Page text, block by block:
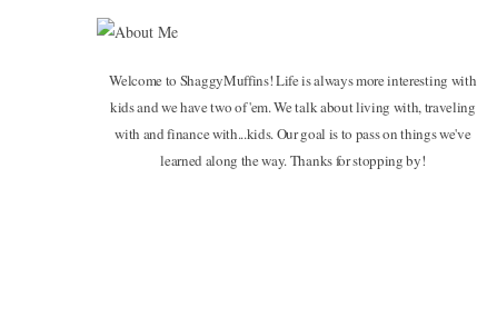
Welcome to ShaggyMuffins! Life is always more interesting with
kids and we have two of 'em. We talk about living with, traveling
with and finance with...kids. Our goal is to pass on things we've
learned along the way. Thanks for stopping by!